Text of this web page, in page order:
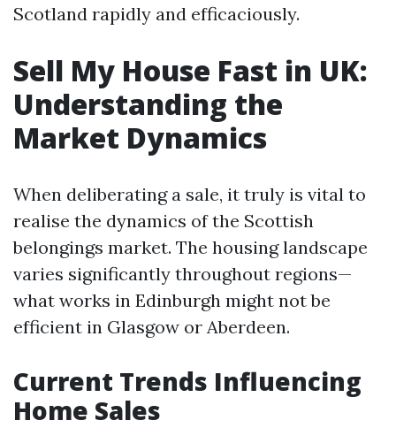
Scotland rapidly and efficaciously.
Sell My House Fast in UK:
Understanding the
Market Dynamics
When deliberating a sale, it truly is vital to
realise the dynamics of the Scottish
belongings market. The housing landscape
varies significantly throughout regions—
what works in Edinburgh might not be
efficient in Glasgow or Aberdeen.
Current Trends Influencing
Home Sales